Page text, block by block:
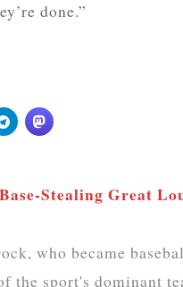
done.”
Stealing Great
who became
the sport's dominant